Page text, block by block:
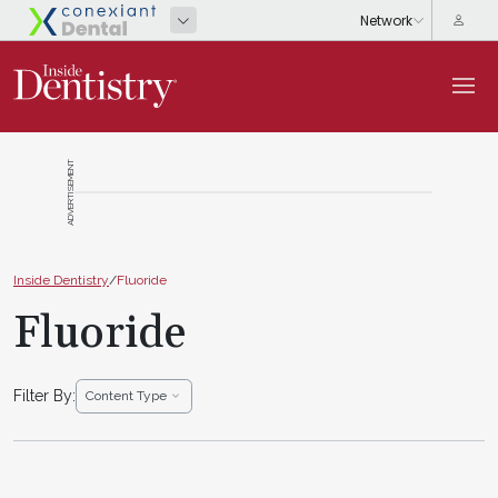
ADVERTISEMENT
Inside Dentistry/Fluoride
Fluoride
Filter By: Content Type